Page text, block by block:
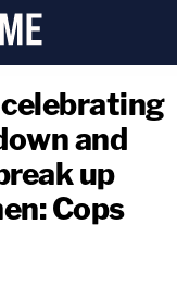
and
up
Cops